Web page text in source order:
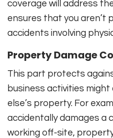
coverage will address
ensures that you aren’t
accidents involving
Property Damage
This part protects
business activities
else’s property. For
accidentally damages a
working off-site,